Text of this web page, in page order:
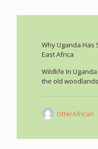
Why Uganda Has
East Africa
Wildlife In
the old
OtterAfrican